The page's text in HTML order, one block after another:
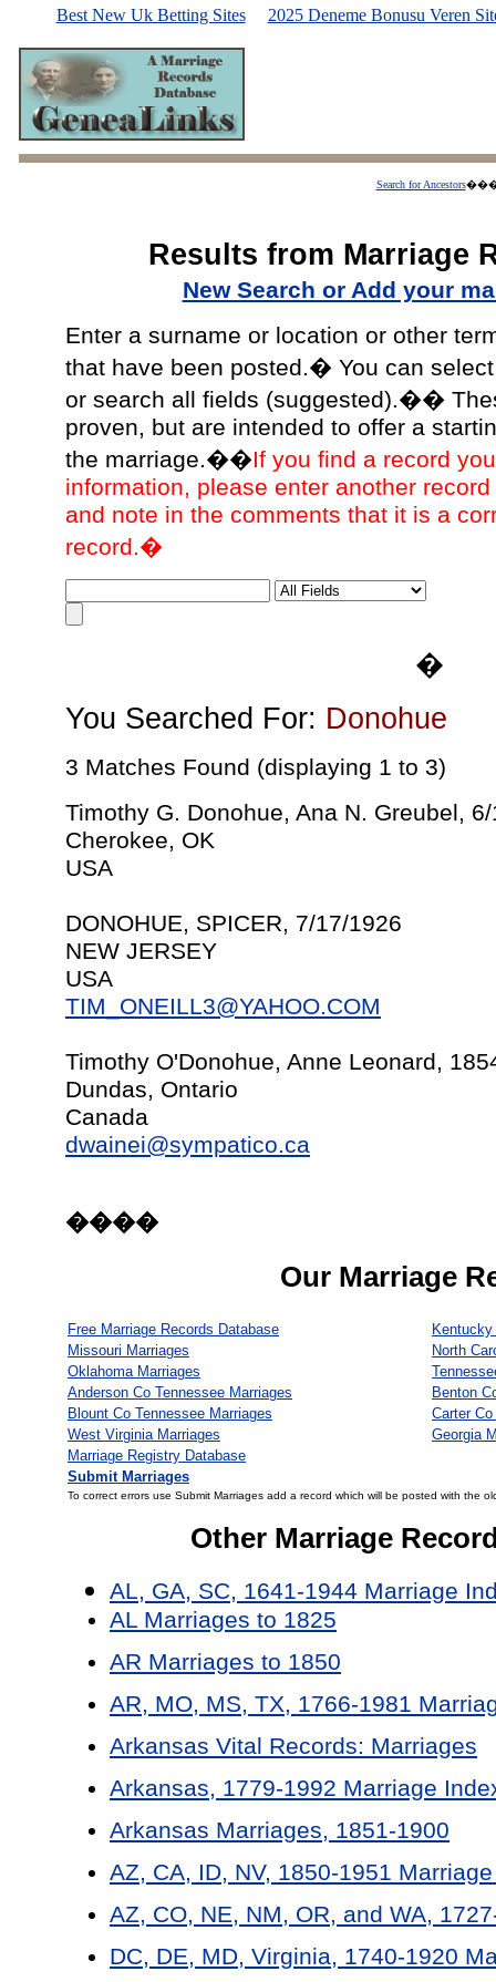
Best New Uk Betting Sites 2025 Deneme Bonusu Veren
Search for Ancestors
Results from Marriage
New Search or Add your
Enter a surname or location or other
that have been posted.� You can
or search all fields (suggested).��
proven, but are intended to offer a
the marriage.��If you find a record
information, please enter another
and note in the comments that it is a
record.�
�
You Searched For: Donohue
3 Matches Found (displaying 1 to 3)
Timothy G. Donohue, Ana N. Greubel,
Cherokee, OK
USA
DONOHUE, SPICER, 7/17/1926
NEW JERSEY
USA
TIM_ONEILL3@YAHOO.COM
Timothy O'Donohue, Anne Leonard,
Dundas, Ontario
Canada
dwainei@sympatico.ca
����
Our Marriage
Free Marriage Records Database
Missouri Marriages
North
Oklahoma Marriages
Anderson Co Tennessee Marriages
Benton
Blount Co Tennessee Marriages
Carter
West Virginia Marriages
Georgia
Marriage Registry Database
Submit Marriages
To correct errors use Submit Marriages add a record which will be posted with the
Other Marriage
AL, GA, SC, 1641-1944 Marriage
AL Marriages to 1825
AR Marriages to 1850
AR, MO, MS, TX, 1766-1981
Arkansas Vital Records: Marriages
Arkansas, 1779-1992 Marriage
Arkansas Marriages, 1851-1900
AZ, CA, ID, NV, 1850-1951
AZ, CO, NE, NM, OR, and WA,
DC, DE, MD, Virginia, 1740-1920